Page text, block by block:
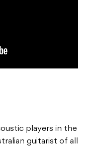
players in the
guitarist of all